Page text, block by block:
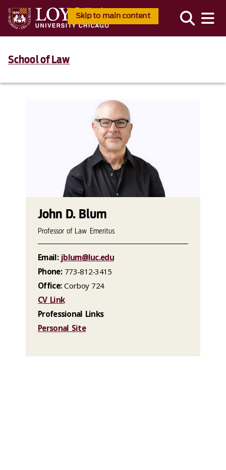
Skip to main content
School of Law
John D. Blum
Professor of Law Emeritus
Email: jblum@luc.edu
Phone:773-812-3415
Office:Corboy 724
CV Link
Professional Links
Personal Site